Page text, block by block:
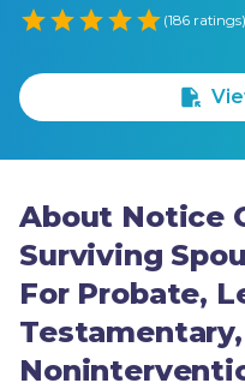
Empty
(186 ratings)
About Notice
Surviving
For Probate,